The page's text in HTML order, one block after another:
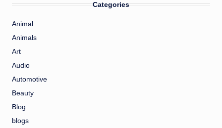
Categories
Animal
Animals
Art
Audio
Automotive
Beauty
Blog
blogs